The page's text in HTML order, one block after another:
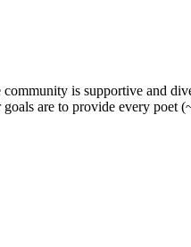
is supportive and
are to provide every poet